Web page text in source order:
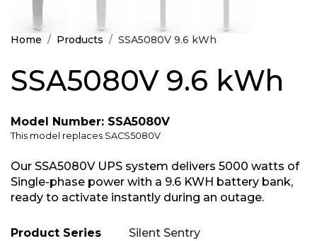
Home Products SSA5080V 9.6 kWh
SSA5080V 9.6 kWh
Model Number: SSA5080V
This model replaces SACS5080V
Our SSA5080V UPS system delivers 5000 watts of
Single-phase power with a 9.6 KWH battery bank,
ready to activate instantly during an outage.
Product Series
Silent Sentry